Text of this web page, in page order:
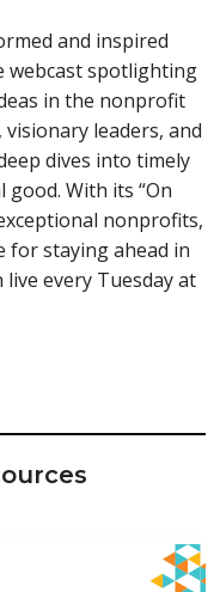
and inspired
webcast spotlighting
in the nonprofit
leaders, and
dives into timely
With its “On
nonprofits,
for staying ahead in
every Tuesday at